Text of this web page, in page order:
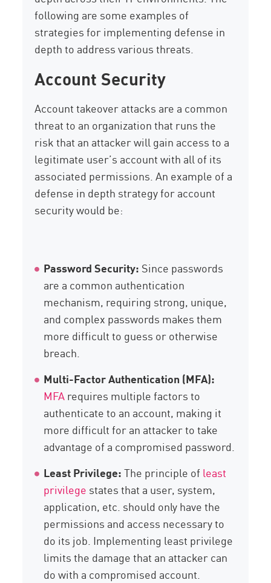
following are some examples of
strategies for implementing defense in
depth to address various threats.
Account Security
Account takeover attacks are a common
threat to an organization that runs the
risk that an attacker will gain access to a
legitimate user’s account with all of its
associated permissions. An example of a
defense in depth strategy for account
security would be:
Password Security: Since passwords
are a common authentication
mechanism, requiring strong, unique,
and complex passwords makes them
more difficult to guess or otherwise
breach.
Multi-Factor Authentication (MFA):
MFArequires multiple factors to
authenticate to an account, making it
more difficult for an attacker to take
advantage of a compromised password.
Least Privilege:The principle of least
privilege states that a user, system,
application, etc. should only have the
permissions and access necessary to
do its job. Implementing least privilege
limits the damage that an attacker can
do with a compromised account.